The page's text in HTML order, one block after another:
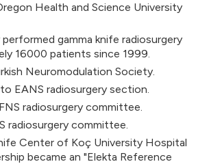
Health and Science University
gamma knife radiosurgery
16000 patients since 1999.
Neuromodulation Society.
EANS radiosurgery section.
radiosurgery committee.
radiosurgery committee.
Center of Koç University Hospital
became an "Elekta Reference